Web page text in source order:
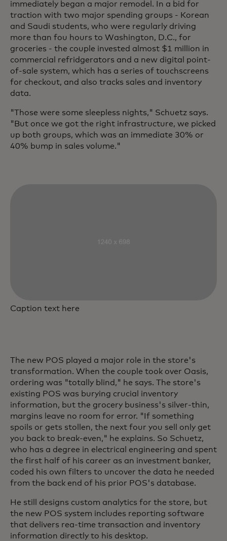
immediately began a major remodel. In a bid for
traction with two major spending groups - Korean
and Saudi students, who were regularly driving
more than fou hours to Washington, D.C., for
groceries - the couple invested almost $1 million in
commercial refridgerators and a new digital point-
of-sale system, which has a series of touchscreens
for checkout, and also tracks sales and inventory
data.
"Those were some sleepless nights," Schuetz says.
"But once we got the right infrastructure, we picked
up both groups, which was an immediate 30% or
40% bump in sales volume."
Caption text here
The new POS played a major role in the store's
transformation. When the couple took over Oasis,
ordering was "totally blind," he says. The store's
existing POS was burying crucial inventory
information, but the grocery business's silver-thin,
margins leave no room for error. "If something
spoils or gets stollen, the next four you sell only get
you back to break-even," he explains. So Schuetz,
who has a degree in electrical engineering and spent
the first half of his career as an investment banker,
coded his own filters to uncover the data he needed
from the back end of his prior POS's database.
He still designs custom analytics for the store, but
the new POS system includes reporting software
that delivers rea-time transaction and inventory
information directly to his desktop.